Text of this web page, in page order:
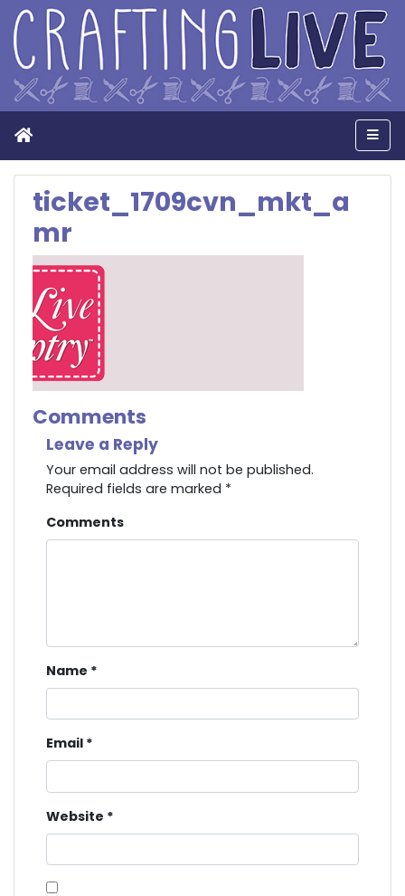
Home
ticket_1709cvn_mkt_a
mr
Comments
Leave a Reply
Your email address will not be published.
Required fields are marked *
Comments
Name *
Email *
Website *